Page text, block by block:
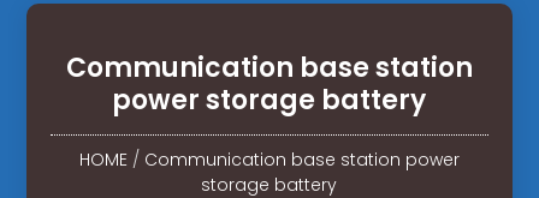
Communication base station
power storage battery
HOME/ Communication base station power
storage battery